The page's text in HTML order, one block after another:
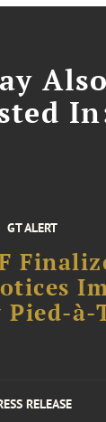
GT ALERT
Pied-à-
RELEASE